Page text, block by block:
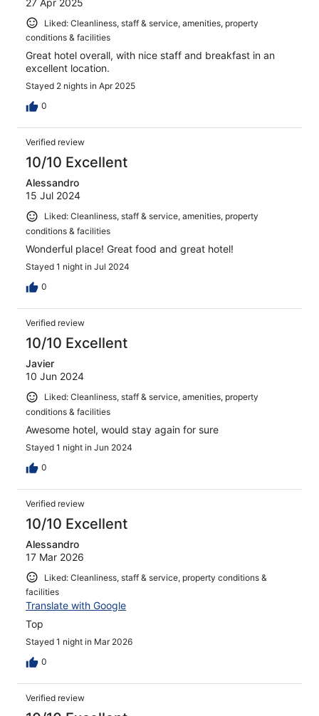
Liked: Cleanliness, staff & service, amenities, property
conditions & facilities
Great hotel overall, with nice staff and breakfast in an
excellent location.
Stayed 2 nights in Apr 2025
0
Verified review
10/10 Excellent
Alessandro
15 Jul 2024
Liked: Cleanliness, staff & service, amenities, property
conditions & facilities
Wonderful place! Great food and great hotel!
Stayed 1 night in Jul 2024
0
Verified review
10/10 Excellent
Javier
10 Jun 2024
Liked: Cleanliness, staff & service, amenities, property
conditions & facilities
Awesome hotel, would stay again for sure
Stayed 1 night in Jun 2024
0
Verified review
10/10 Excellent
Alessandro
17 Mar 2026
Liked: Cleanliness, staff & service, property conditions &
facilities
Translate with Google
Top
Stayed 1 night in Mar 2026
0
Verified review